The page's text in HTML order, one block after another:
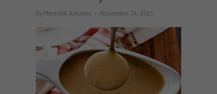
by Meredith Antunez November 24, 2015